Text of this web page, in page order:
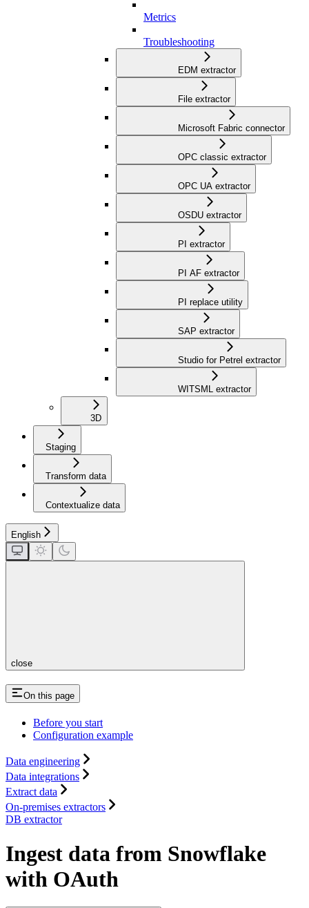
Metrics
Troubleshooting
EDM extractor
File extractor
Microsoft Fabric connector
OPC classic extractor
OPC UA extractor
OSDU extractor
PI extractor
PI AF extractor
PI replace utility
SAP extractor
Studio for Petrel extractor
WITSML extractor
3D
Staging
Transform data
Contextualize data
English
close
On this page
Before you start
Configuration example
Data engineering
Data integrations
Extract data
On-premises extractors
DB extractor
Ingest data from Snowflake
with OAuth